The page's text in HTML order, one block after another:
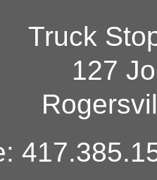
Truck
127